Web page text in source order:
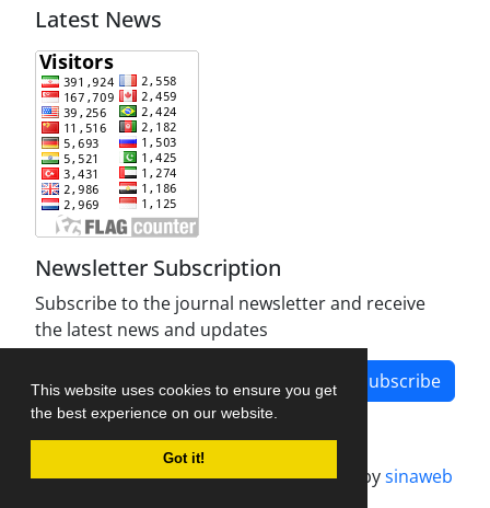
This website uses cookies to ensure you get
the best experience on our website.
Got it!
Latest News
Newsletter Subscription
Subscribe to the journal newsletter and receive
the latest news and updates
Subscribe
Journal management system.designed bysinaweb